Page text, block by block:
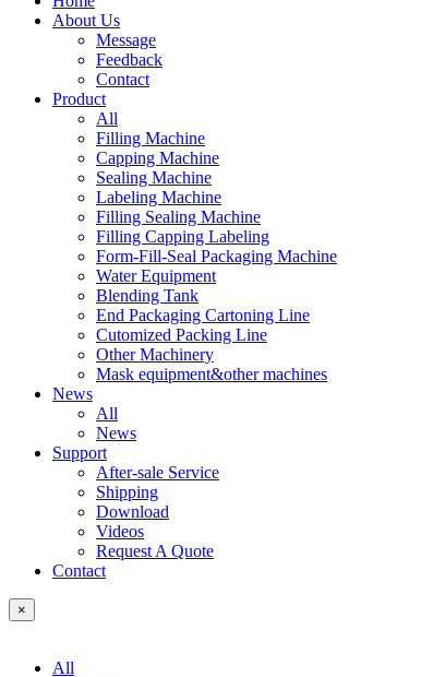
About Us
Message
Feedback
Contact
Product
All
Filling Machine
Capping Machine
Sealing Machine
Labeling Machine
Filling Sealing Machine
Filling Capping Labeling
Form-Fill-Seal Packaging Machine
Water Equipment
Blending Tank
End Packaging Cartoning Line
Cutomized Packing Line
Other Machinery
Mask equipment&other machines
News
All
News
Support
After-sale Service
Shipping
Download
Videos
Request A Quote
Contact
×
All